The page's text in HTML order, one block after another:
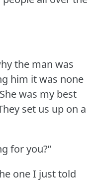
the man was
him it was none
was my best
set us up on a
for you?”
one I just told